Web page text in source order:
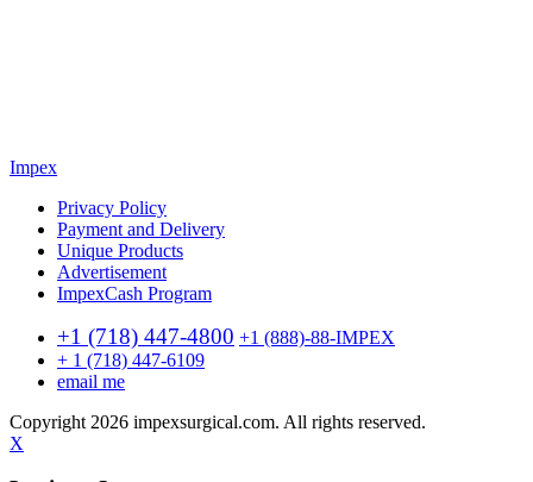
Impex
Privacy Policy
Payment and Delivery
Unique Products
Advertisement
ImpexCash Program
+1 (718) 447-4800 +1 (888)-88-IMPEX
+ 1 (718) 447-6109
email me
Copyright 2026 impexsurgical.com. All rights reserved.
X